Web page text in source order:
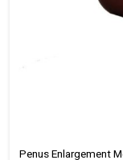
Penus Enlargement